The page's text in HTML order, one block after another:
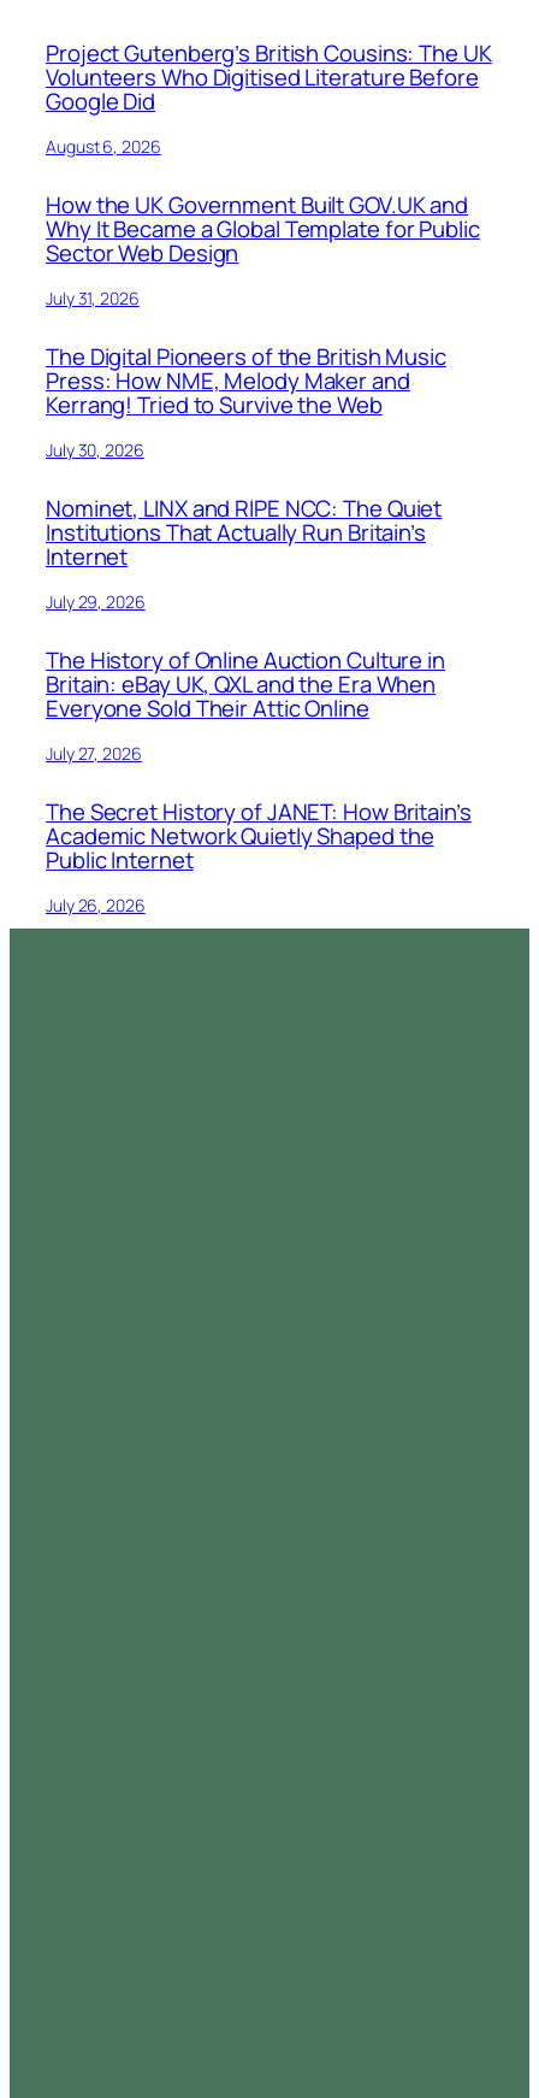
Project Gutenberg’s British Cousins: The UK
Volunteers Who Digitised Literature Before
Google Did
August 6, 2026
How the UK Government Built GOV.UK and
Why It Became a Global Template for Public
Sector Web Design
July 31, 2026
The Digital Pioneers of the British Music
Press: How NME, Melody Maker and
Kerrang! Tried to Survive the Web
July 30, 2026
Nominet, LINX and RIPE NCC: The Quiet
Institutions That Actually Run Britain’s
Internet
July 29, 2026
The History of Online Auction Culture in
Britain: eBay UK, QXL and the Era When
Everyone Sold Their Attic Online
July 27, 2026
The Secret History of JANET: How Britain’s
Academic Network Quietly Shaped the
Public Internet
July 26, 2026